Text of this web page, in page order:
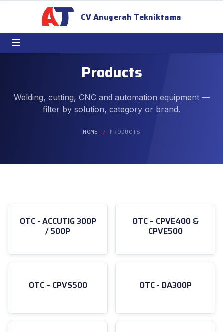
CV Anugerah Tekniktama
Products
Welding, cutting, CNC and automation equipment —
filter by solution, category or brand.
HOME PRODUCTS
OTC - ACCUTIG 300P
/ 500P
OTC – CPVE400 &
CPVE500
OTC – CPVS500 OTC - DA300P